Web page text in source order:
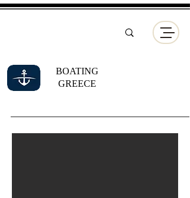
BOATING
GREECE